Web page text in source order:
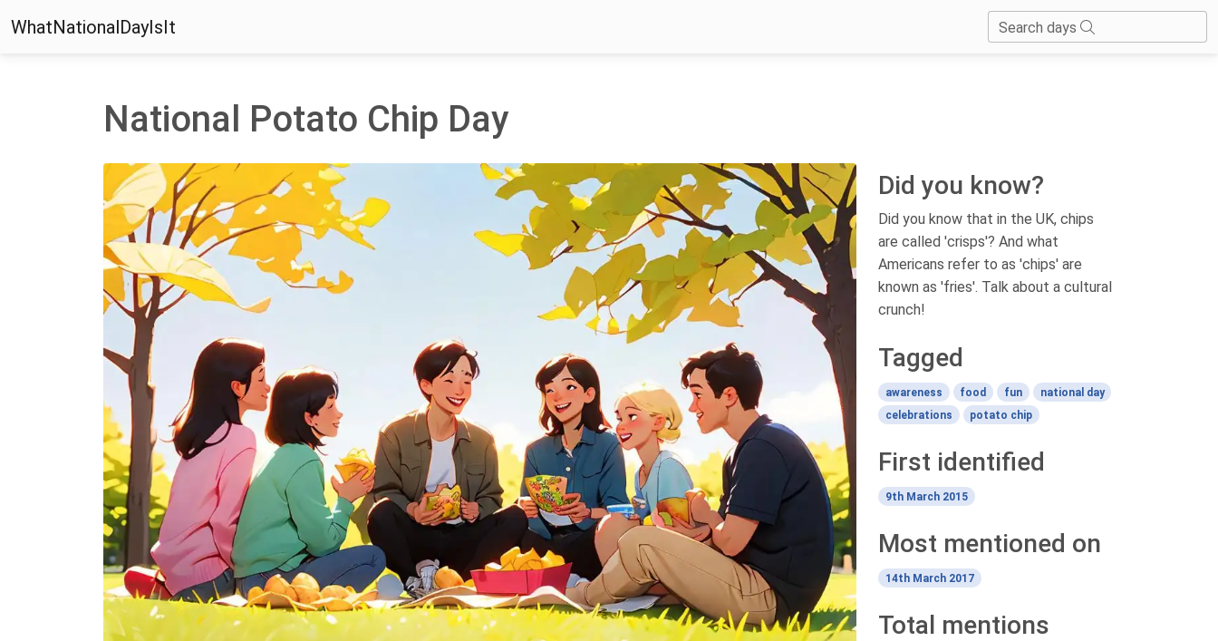
WhatNationalDayIsIt Search days
National Potato Chip Day
Did you know?
Did you know that in the UK, chips
are called 'crisps'? And what
Americans refer to as 'chips' are
known as 'fries'. Talk about a cultural
crunch!
Tagged
awareness food fun
national day
celebrations
potato chip
First identified
9th March 2015
Most mentioned on
14th March 2017
Total mentions